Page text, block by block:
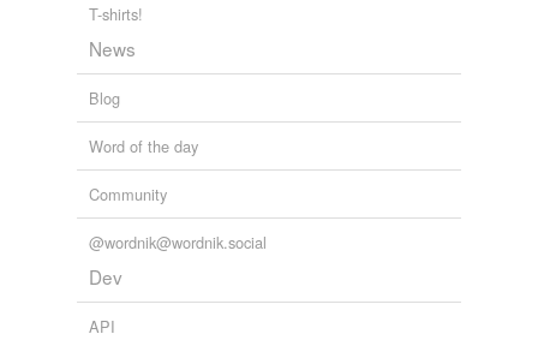
T-shirts!
News
Blog
Word of the day
Community
@wordnik@wordnik.social
Dev
API